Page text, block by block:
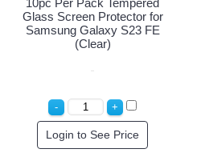
10pc Per Pack Tempered
Glass Screen Protector for
Samsung Galaxy S23 FE
(Clear)
Login to See Price